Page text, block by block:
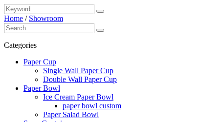
Home / Showroom
Categories
Paper Cup
Single Wall Paper Cup
Double Wall Paper Cup
Paper Bowl
Ice Cream Paper Bowl
paper bowl custom
Paper Salad Bowl